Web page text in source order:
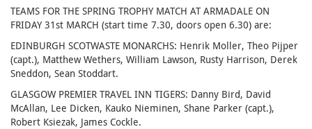
TEAMS FOR THE SPRING TROPHY MATCH AT ARMADALE ON
FRIDAY 31st MARCH (start time 7.30, doors open 6.30) are:
EDINBURGH SCOTWASTE MONARCHS: Henrik Moller, Theo Pijper
(capt.), Matthew Wethers, William Lawson, Rusty Harrison, Derek
Sneddon, Sean Stoddart.
GLASGOW PREMIER TRAVEL INN TIGERS: Danny Bird, David
McAllan, Lee Dicken, Kauko Nieminen, Shane Parker (capt.),
Robert Ksiezak, James Cockle.